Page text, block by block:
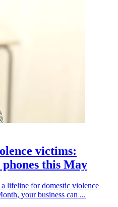
victims:
this May
lifeline for domestic violence
your business can ...